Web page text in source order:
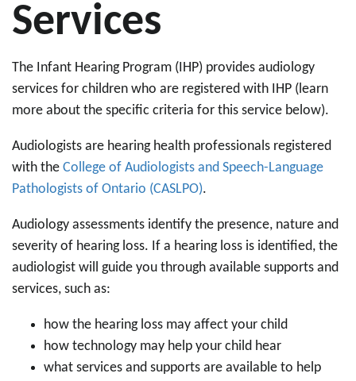
Services
The Infant Hearing Program (IHP) provides audiology
services for children who are registered with IHP (learn
more about the specific criteria for this service below).
Audiologists are hearing health professionals registered
with the College of Audiologists and Speech-Language
Pathologists of Ontario (CASLPO).
Audiology assessments identify the presence, nature and
severity of hearing loss. If a hearing loss is identified, the
audiologist will guide you through available supports and
services, such as:
how the hearing loss may affect your child
how technology may help your child hear
what services and supports are available to help